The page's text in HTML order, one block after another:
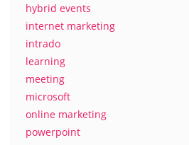
hybrid events
internet marketing
intrado
learning
meeting
microsoft
online marketing
powerpoint